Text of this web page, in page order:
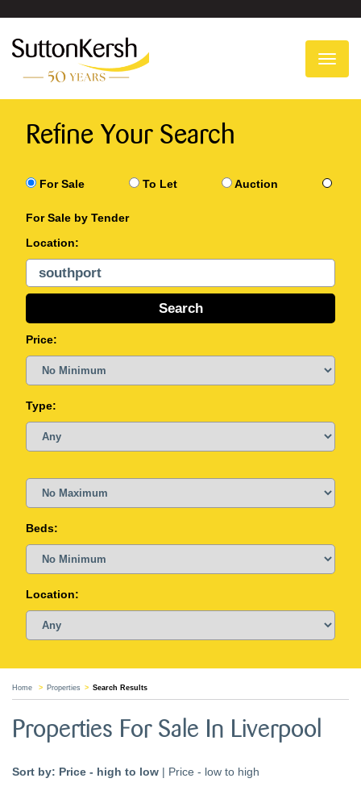
Refine Your Search
For Sale To Let Auction
For Sale by Tender
Location:
Price:
Type:
Beds:
Location:
Home Properties Search Results
Properties For Sale In Liverpool
Sort by: Price - high to low | Price - low to high